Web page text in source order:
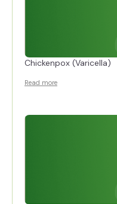
Chickenpox (Varicella)
Read more